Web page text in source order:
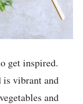
get inspired.
is vibrant and
and